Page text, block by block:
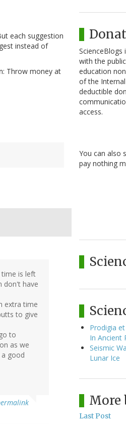
each suggestion
instead of
Throw money at
is left
don't have
extra time
to give
to
as we
good
with the
education
of the
deductible
access.
You can also
pay nothing
Prodigia
In Ancient
Seismic
Lunar Ice
More
Last Post